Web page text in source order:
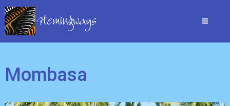
Mombasa